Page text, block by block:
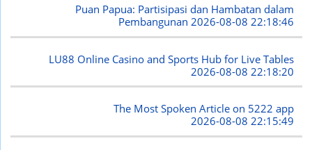
Puan Papua: Partisipasi dan Hambatan dalam
Pembangunan2026-08-08 22:18:46
LU88 Online Casino and Sports Hub for Live Tables
2026-08-08 22:18:20
The Most Spoken Article on 5222 app
2026-08-08 22:15:49